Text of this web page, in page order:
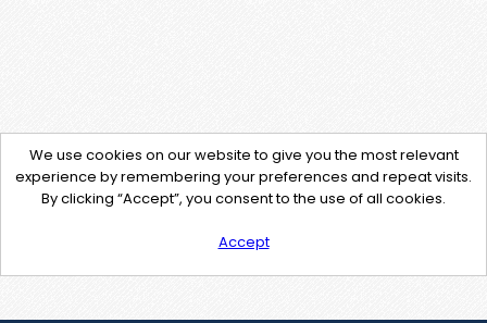
We use cookies on our website to give you the most relevant
experience by remembering your preferences and repeat visits.
By clicking “Accept”, you consent to the use of all cookies.
Accept